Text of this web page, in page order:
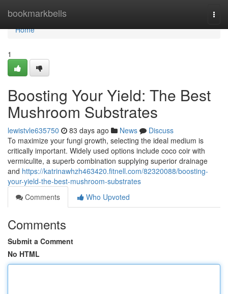
bookmarkbells
Home
Home
1
Boosting Your Yield: The Best
Mushroom Substrates
lewistvle635750 83 days ago News
Discuss
To maximize your fungi growth, selecting the ideal medium is
critically important. Widely used options include coco coir with
vermiculite, a superb combination supplying superior drainage
and https://katrinawhzh463420.fitnell.com/82320088/boosting-
your-yield-the-best-mushroom-substrates
Comments
Who Upvoted
Comments
Submit a Comment
No HTML